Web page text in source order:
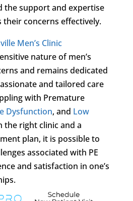
the support and expertise
their concerns effectively.
Men’s Clinic
nature of men’s
and remains dedicated
and tailored care
with Premature
Dysfunction, and Low
the right clinic and a
plan, it is possible to
associated with PE
and satisfaction in one’s